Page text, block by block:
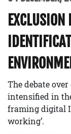
The debate
intensified in
framing digital
working’.